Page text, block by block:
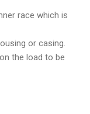
race which is
or casing.
the load to be